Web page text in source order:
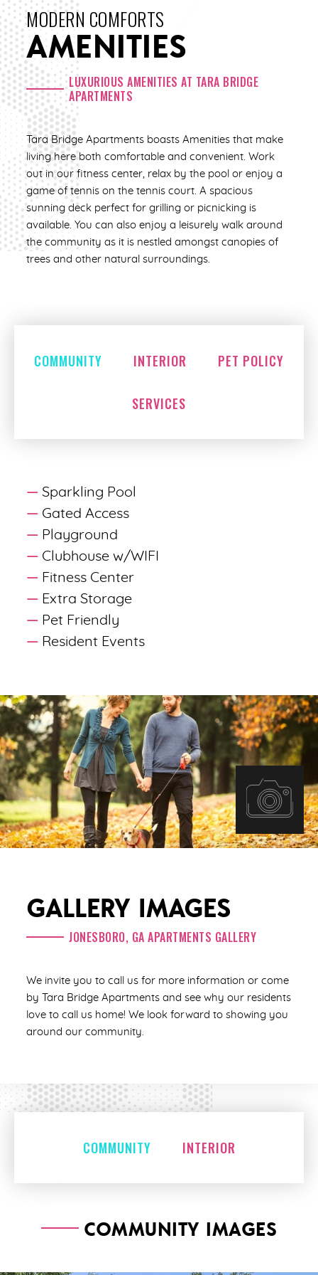
ENLARGE
2 Bed | 1 Bath
850 Sq. Ft.
Call for pricing
CHECK AVAILABILITY
3 Bed | 2 Bath
1,200 Sq. Ft.
MODERN COMFORTS
AMENITIES
LUXURIOUS AMENITIES AT TARA BRIDGE
APARTMENTS
Tara Bridge Apartments boasts Amenities that make
living here both comfortable and convenient. Work
out in our fitness center, relax by the pool or enjoy a
game of tennis on the tennis court. A spacious
sunning deck perfect for grilling or picnicking is
available. You can also enjoy a leisurely walk around
the community as it is nestled amongst canopies of
trees and other natural surroundings.
COMMUNITY INTERIOR PET POLICY
SERVICES
Sparkling Pool
Gated Access
Playground
Clubhouse w/WIFI
Fitness Center
Extra Storage
Pet Friendly
Resident Events
GALLERY IMAGES
JONESBORO, GA APARTMENTS GALLERY
We invite you to call us for more information or come
by Tara Bridge Apartments and see why our residents
love to call us home! We look forward to showing you
around our community.
COMMUNITY INTERIOR
COMMUNITY IMAGES